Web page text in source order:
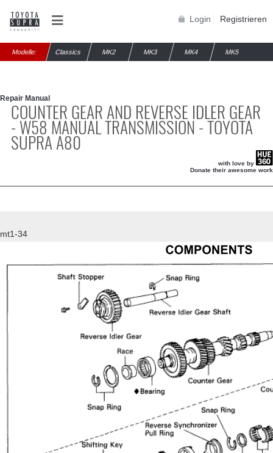
Login Registrieren
Modelle: Classics MK2 MK3 MK4 MK5
Repair Manual
COUNTER GEAR AND REVERSE IDLER GEAR
- W58 MANUAL TRANSMISSION - TOYOTA
SUPRA A80
with love by
Donate their awesome work
mt1-34